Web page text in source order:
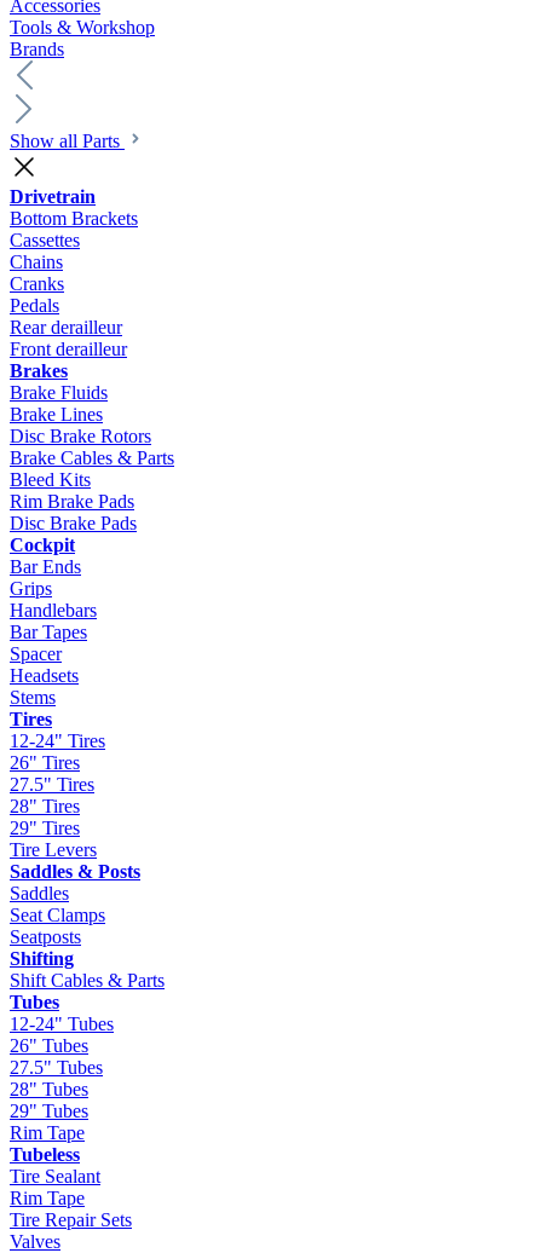
Accessories
Tools & Workshop
Brands
Show all Parts
Drivetrain
Bottom Brackets
Cassettes
Chains
Cranks
Pedals
Rear derailleur
Front derailleur
Brakes
Brake Fluids
Brake Lines
Disc Brake Rotors
Brake Cables & Parts
Bleed Kits
Rim Brake Pads
Disc Brake Pads
Cockpit
Bar Ends
Grips
Handlebars
Bar Tapes
Spacer
Headsets
Stems
Tires
12-24" Tires
26" Tires
27.5" Tires
28" Tires
29" Tires
Tire Levers
Saddles & Posts
Saddles
Seat Clamps
Seatposts
Shifting
Shift Cables & Parts
Tubes
12-24" Tubes
26" Tubes
27.5" Tubes
28" Tubes
29" Tubes
Rim Tape
Tubeless
Tire Sealant
Rim Tape
Tire Repair Sets
Valves